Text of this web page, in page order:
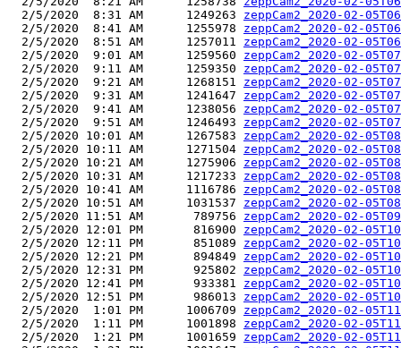
  2/5/2020  8:31 AM      1249263
zeppCam2_2020-02-
  2/5/2020  8:41 AM      1255978
zeppCam2_2020-02-
  2/5/2020  8:51 AM      1257011
zeppCam2_2020-02-
  2/5/2020  9:01 AM      1259560
zeppCam2_2020-02-
  2/5/2020  9:11 AM      1259350
zeppCam2_2020-02-
  2/5/2020  9:21 AM      1268151
zeppCam2_2020-02-
  2/5/2020  9:31 AM      1241647
zeppCam2_2020-02-
  2/5/2020  9:41 AM      1238056
zeppCam2_2020-02-
  2/5/2020  9:51 AM      1246493
zeppCam2_2020-02-
  2/5/2020 10:01 AM      1267583
zeppCam2_2020-02-
  2/5/2020 10:11 AM      1271504
zeppCam2_2020-02-
  2/5/2020 10:21 AM      1275906
zeppCam2_2020-02-
  2/5/2020 10:31 AM      1217233
zeppCam2_2020-02-
  2/5/2020 10:41 AM      1116786
zeppCam2_2020-02-
  2/5/2020 10:51 AM      1031537
zeppCam2_2020-02-
  2/5/2020 11:51 AM       789756
zeppCam2_2020-02-
  2/5/2020 12:01 PM       816900
zeppCam2_2020-02-
  2/5/2020 12:11 PM       851089
zeppCam2_2020-02-
  2/5/2020 12:21 PM       894849
zeppCam2_2020-02-
  2/5/2020 12:31 PM       925802
zeppCam2_2020-02-
  2/5/2020 12:41 PM       933381
zeppCam2_2020-02-
  2/5/2020 12:51 PM       986013
zeppCam2_2020-02-
  2/5/2020  1:01 PM      1006709
zeppCam2_2020-02-
  2/5/2020  1:11 PM      1001898
zeppCam2_2020-02-
  2/5/2020  1:21 PM      1001659
zeppCam2_2020-02-